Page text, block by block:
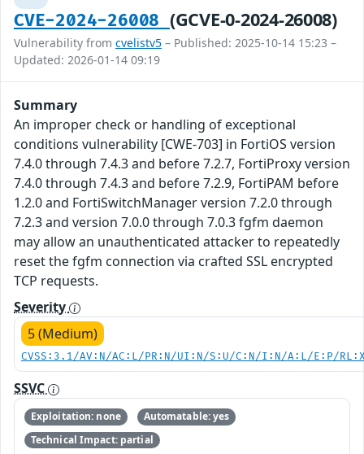
CVE-2024-26008 (GCVE-0-2024-26008)
Vulnerability from cvelistv5 – Published: 2025-10-14 15:23 –
Updated: 2026-01-14 09:19
Summary
An improper check or handling of exceptional
conditions vulnerability [CWE-703] in FortiOS version
7.4.0 through 7.4.3 and before 7.2.7, FortiProxy version
7.4.0 through 7.4.3 and before 7.2.9, FortiPAM before
1.2.0 and FortiSwitchManager version 7.2.0 through
7.2.3 and version 7.0.0 through 7.0.3 fgfm daemon
may allow an unauthenticated attacker to repeatedly
reset the fgfm connection via crafted SSL encrypted
TCP requests.
Severity
5 (Medium)
CVSS:3.1/AV:N/AC:L/PR:N/UI:N/S:U/C:N/I:N/A:L/E:P/
SSVC
Exploitation: none
Automatable: yes
Technical Impact: partial